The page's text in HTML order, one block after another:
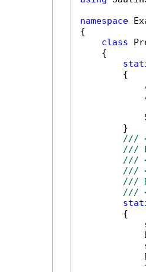
namespace
{
class
    {
        {
        }
///
///
///
///
///
///
        {